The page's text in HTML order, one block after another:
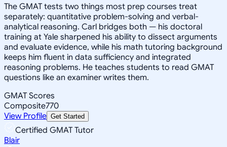
The GMAT tests two things most prep courses treat
separately: quantitative problem-solving and verbal-
analytical reasoning. Carl bridges both — his doctoral
training at Yale sharpened his ability to dissect arguments
and evaluate evidence, while his math tutoring background
keeps him fluent in data sufficiency and integrated
reasoning problems. He teaches students to read GMAT
questions like an examiner writes them.
GMAT Scores
Composite770
View Profile Get Started
Certified GMAT Tutor
Blair